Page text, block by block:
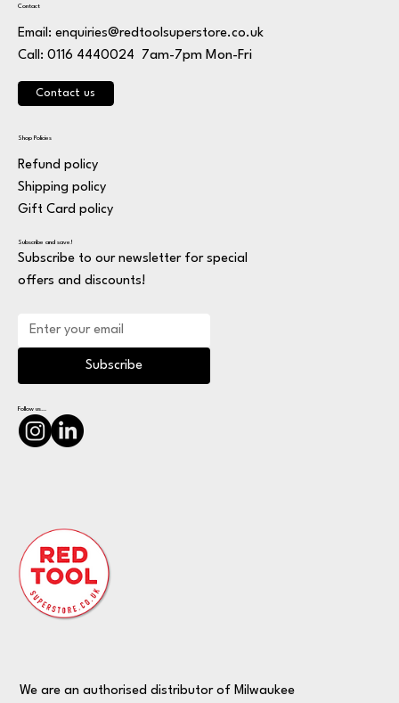
We are an authorised distributor of Milwaukee
Contact
Email: enquiries@redtoolsuperstore.co.uk
Call: 0116 4440024 7am-7pm Mon-Fri
Contact us
Shop Policies
Refund policy
Shipping policy
Gift Card policy
Subscribe and save!
Subscribe to our newsletter for special
offers and discounts!
Subscribe
Follow us...